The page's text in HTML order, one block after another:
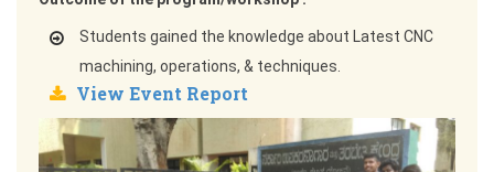
Students gained the knowledge about Latest CNC
machining, operations, & techniques.
View Event Report